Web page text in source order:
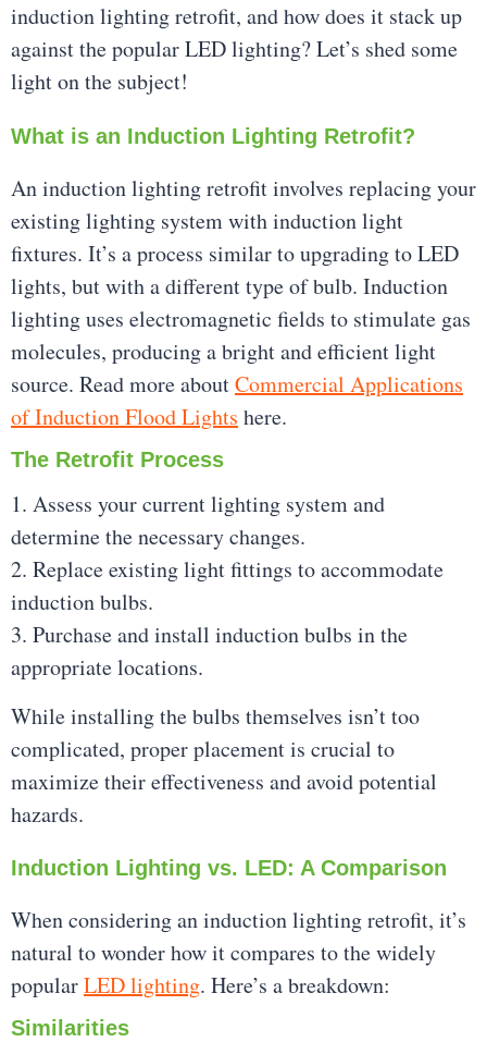
induction lighting retrofit, and how does it stack up
against the popular LED lighting? Let’s shed some
light on the subject!
What is an Induction Lighting Retrofit?
An induction lighting retrofit involves replacing your
existing lighting system with induction light
fixtures. It’s a process similar to upgrading to LED
lights, but with a different type of bulb. Induction
lighting uses electromagnetic fields to stimulate gas
molecules, producing a bright and efficient light
source. Read more aboutCommercial Applications
of Induction Flood Lights here.
The Retrofit Process
1. Assess your current lighting system and
determine the necessary changes.
2. Replace existing light fittings to accommodate
induction bulbs.
3. Purchase and install induction bulbs in the
appropriate locations.
While installing the bulbs themselves isn’t too
complicated, proper placement is crucial to
maximize their effectiveness and avoid potential
hazards.
Induction Lighting vs. LED: A Comparison
When considering an induction lighting retrofit, it’s
natural to wonder how it compares to the widely
popularLED lighting. Here’s a breakdown:
Similarities